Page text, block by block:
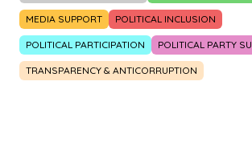
MEDIA SUPPORT POLITICAL INCLUSION
POLITICAL PARTICIPATION POLITICAL PARTY
TRANSPARENCY & ANTICORRUPTION